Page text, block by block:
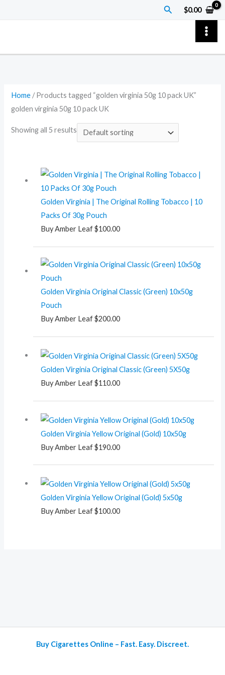
Search
$0.00
Home / Products tagged “golden virginia 50g 10 pack UK”
golden virginia 50g 10 pack UK
Showing all 5 results
Golden Virginia | The Original Rolling Tobacco | 10
Packs Of 30g Pouch
Buy Amber Leaf$100.00
Golden Virginia Original Classic (Green) 10x50g
Pouch
Buy Amber Leaf$200.00
Golden Virginia Original Classic (Green) 5X50g
Buy Amber Leaf$110.00
Golden Virginia Yellow Original (Gold) 10x50g
Buy Amber Leaf$190.00
Golden Virginia Yellow Original (Gold) 5x50g
Buy Amber Leaf$100.00
Buy Cigarettes Online – Fast. Easy. Discreet.